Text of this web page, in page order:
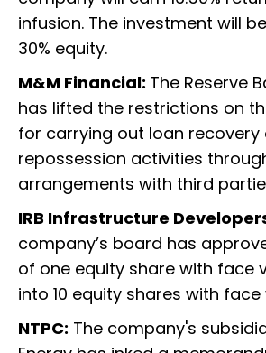
infusion. The investment will
30% equity.
M&M Financial: The Reserve
has lifted the restrictions on
for carrying out loan recovery
repossession activities
arrangements with third
IRB Infrastructure
company’s board has
of one equity share with face
into 10 equity shares with face
NTPC: The company's